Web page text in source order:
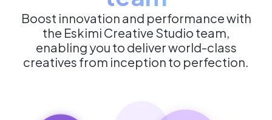
Boost innovation and performance with
the Eskimi Creative Studio team,
enabling you to deliver world-class
creatives from inception to perfection.